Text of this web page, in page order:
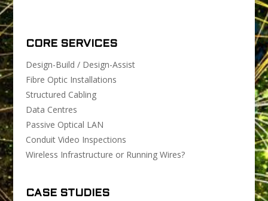
CORE SERVICES
Design-Build / Design-Assist
Fibre Optic Installations
Structured Cabling
Data Centres
Passive Optical LAN
Conduit Video Inspections
Wireless Infrastructure or Running Wires?
CASE STUDIES